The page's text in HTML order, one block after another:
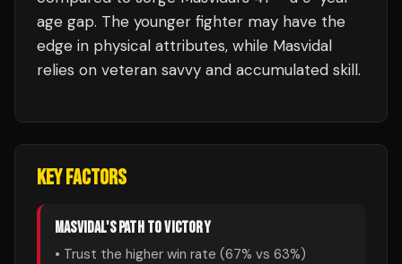
age gap. The younger fighter may have the
edge in physical attributes, while Masvidal
relies on veteran savvy and accumulated skill.
KEY FACTORS
MASVIDAL'S PATH TO VICTORY
• Trust the higher win rate (67% vs 63%)